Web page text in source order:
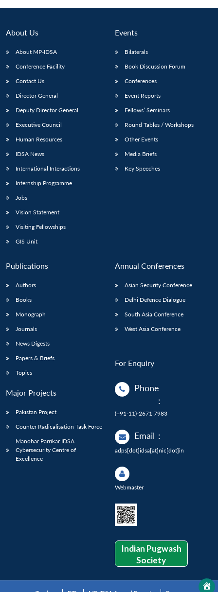
About Us
About MP-IDSA
Conference Facility
Contact Us
Director General
Deputy Director General
Executive Council
Human Resources
IDSA News
International Interactions
Internship Programme
Jobs
Vision Statement
Visiting Fellowships
GIS Unit
Events
Bilaterals
Book Discussion Forum
Conferences
Event Reports
Fellows’ Seminars
Round Tables / Workshops
Other Events
Media Briefs
Key Speeches
Publications
Authors
Books
Monograph
Journals
News Digests
Papers & Briefs
Topics
Major Projects
Pakistan Project
Counter Radicalisation Task Force
Manohar Parrikar IDSA
Cybersecurity Centre of
Excellence
Annual Conferences
Asian Security Conference
Delhi Defence Dialogue
South Asia Conference
West Asia Conference
For Enquiry
Phone
:
(+91-11)-2671 7983
Email :
adps[dot]idsa[at]nic[dot]in
Webmaster
Indian Pugwash
Society